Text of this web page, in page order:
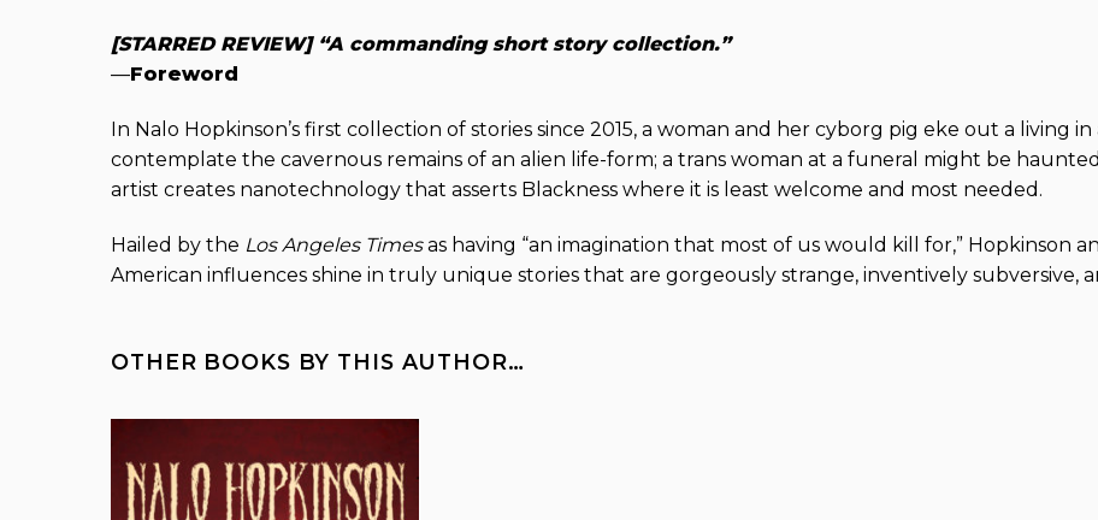
[STARRED REVIEW] “A commanding short story collection.”
—Foreword
In Nalo Hopkinson’s first collection of stories since 2015, a woman and her cyborg pig eke out a living
contemplate the cavernous remains of an alien life-form; a trans woman at a funeral might be
artist creates nanotechnology that asserts Blackness where it is least welcome and most needed.
Hailed by the Los Angeles Timesas having “an imagination that most of us would kill for,” Hopkinson
American influences shine in truly unique stories that are gorgeously strange, inventively subversive,
OTHER BOOKS BY THIS AUTHOR…